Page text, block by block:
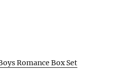
Romance Box Set